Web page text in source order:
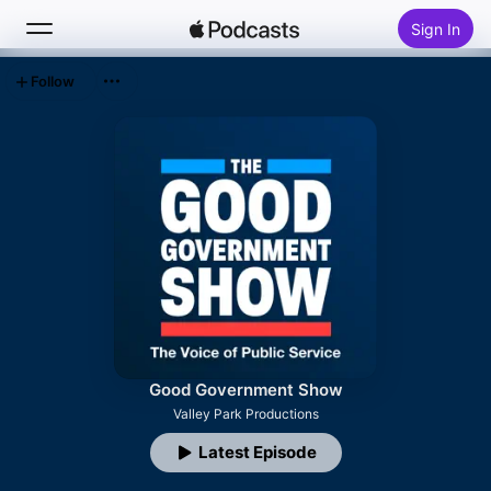
Sign In
Good Government Show
Valley Park Productions
Latest Episode
Follow